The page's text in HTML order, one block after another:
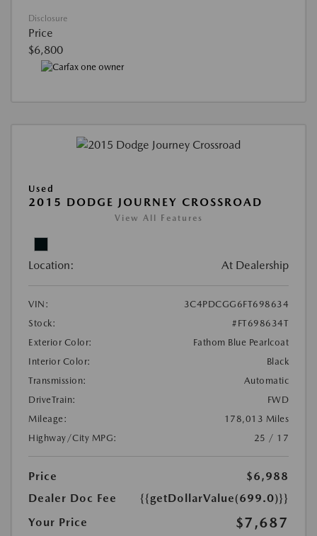
Disclosure
Price
$6,800
Used
2015 DODGE JOURNEY CROSSROAD
View All Features
Location: At Dealership
VIN:
3C4PDCGG6FT698634
Stock:
#FT698634T
Exterior Color:
Fathom Blue Pearlcoat
Interior Color:
Black
Transmission:
Automatic
DriveTrain:
FWD
Mileage:
178,013 Miles
Highway/City MPG:
25 / 17
Price
$6,988
Dealer Doc Fee
{{getDollarValue(699.0)}}
Your Price
$7,687